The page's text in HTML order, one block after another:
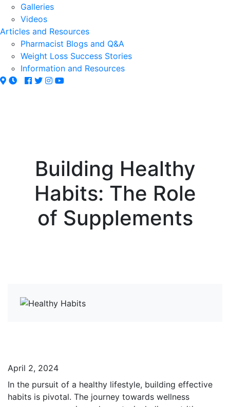
Galleries
Videos
Articles and Resources
Pharmacist Blogs and Q&A
Weight Loss Success Stories
Information and Resources
Building Healthy
Habits: The Role
of Supplements
April 2, 2024
In the pursuit of a healthy lifestyle, building effective
habits is pivotal. The journey towards wellness